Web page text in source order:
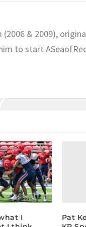
(2006 & 2009),
to start
I
Pat